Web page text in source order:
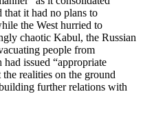
it had no plans to
the West hurried to
chaotic Kabul, the Russian
people from
issued “appropriate
the realities on the ground
further relations with